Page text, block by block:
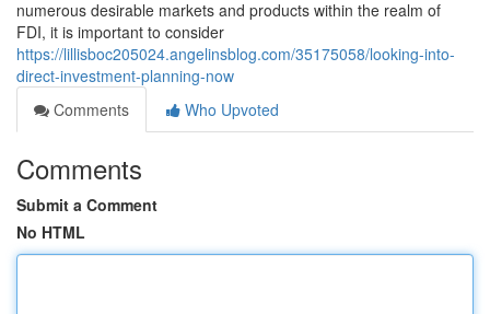
numerous desirable markets and products within the realm of
FDI, it is important to consider
https://lillisboc205024.angelinsblog.com/35175058/looking-into-
direct-investment-planning-now
Comments
Who Upvoted
Comments
Submit a Comment
No HTML